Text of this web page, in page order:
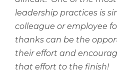
leadership practices is
colleague or employee
thanks can be the
their effort and
that effort to the finish!